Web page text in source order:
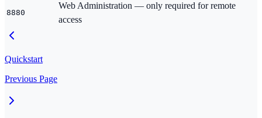
8880
Web Administration — only required for remote
access
Quickstart
Previous Page